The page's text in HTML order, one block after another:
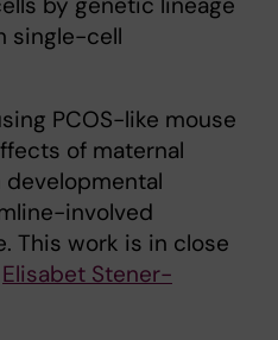
single-cell
PCOS-like mouse
of maternal
involved
This work is in close
Elisabet Stener-